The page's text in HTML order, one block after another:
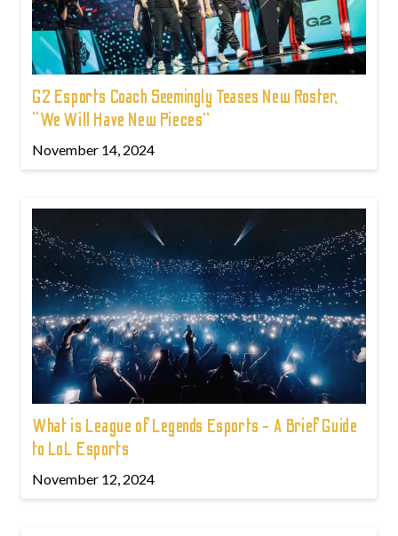
G2 Esports Coach Seemingly Teases New Roster,
“We Will Have New Pieces”
November 14, 2024
What is League of Legends Esports - A Brief Guide
to LoL Esports
November 12, 2024